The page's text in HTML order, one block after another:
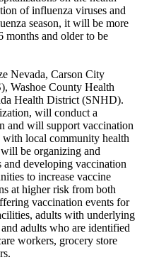
of influenza viruses and
season, it will be more
months and older to be
Nevada, Carson City
Washoe County Health
Health District (SNHD).
will conduct a
and will support vaccination
local community health
be organizing and
and developing vaccination
to increase vaccine
at higher risk from both
vaccination events for
adults with underlying
adults who are identified
workers, grocery store